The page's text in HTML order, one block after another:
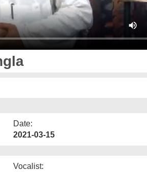
Date:
2021-03-15
Vocalist: